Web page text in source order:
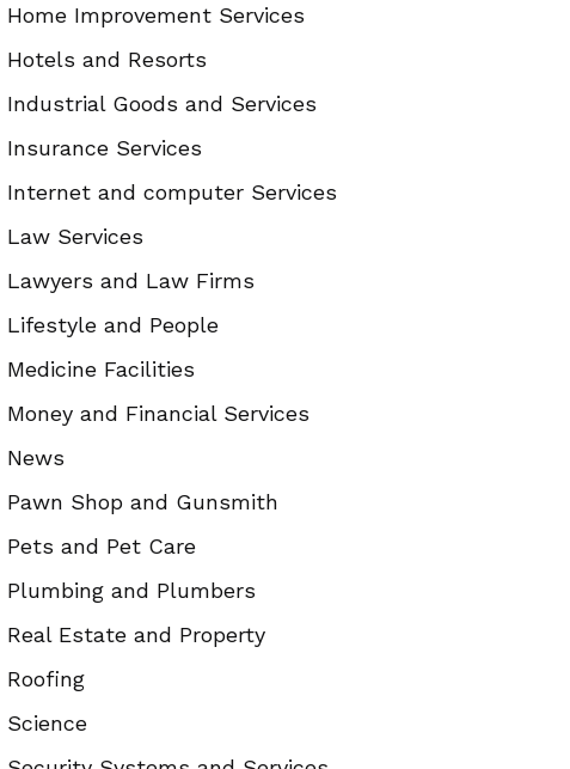
Home Improvement Services
Hotels and Resorts
Industrial Goods and Services
Insurance Services
Internet and computer Services
Law Services
Lawyers and Law Firms
Lifestyle and People
Medicine Facilities
Money and Financial Services
News
Pawn Shop and Gunsmith
Pets and Pet Care
Plumbing and Plumbers
Real Estate and Property
Roofing
Science